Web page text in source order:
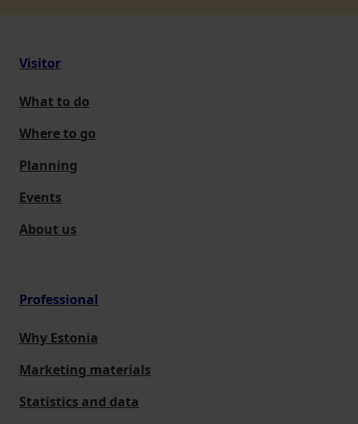
Visitor
What to do
Where to go
Planning
Events
About us
Professional
Why Estonia
Marketing materials
Statistics and data